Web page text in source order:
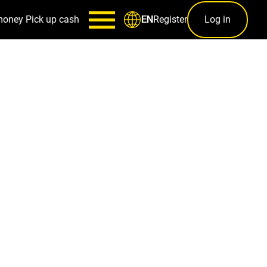
Pick up cash ENRegister Log in